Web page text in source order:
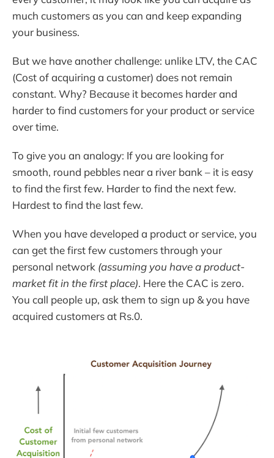
much customers as you can and keep expanding
your business.
But we have another challenge: unlike LTV, the CAC
(Cost of acquiring a customer) does not remain
constant. Why? Because it becomes harder and
harder to find customers for your product or service
over time.
To give you an analogy: If you are looking for
smooth, round pebbles near a river bank – it is easy
to find the first few. Harder to find the next few.
Hardest to find the last few.
When you have developed a product or service, you
can get the first few customers through your
personal network (assuming you have a product-
market fit in the first place). Here the CAC is zero.
You call people up, ask them to sign up & you have
acquired customers at Rs.0.